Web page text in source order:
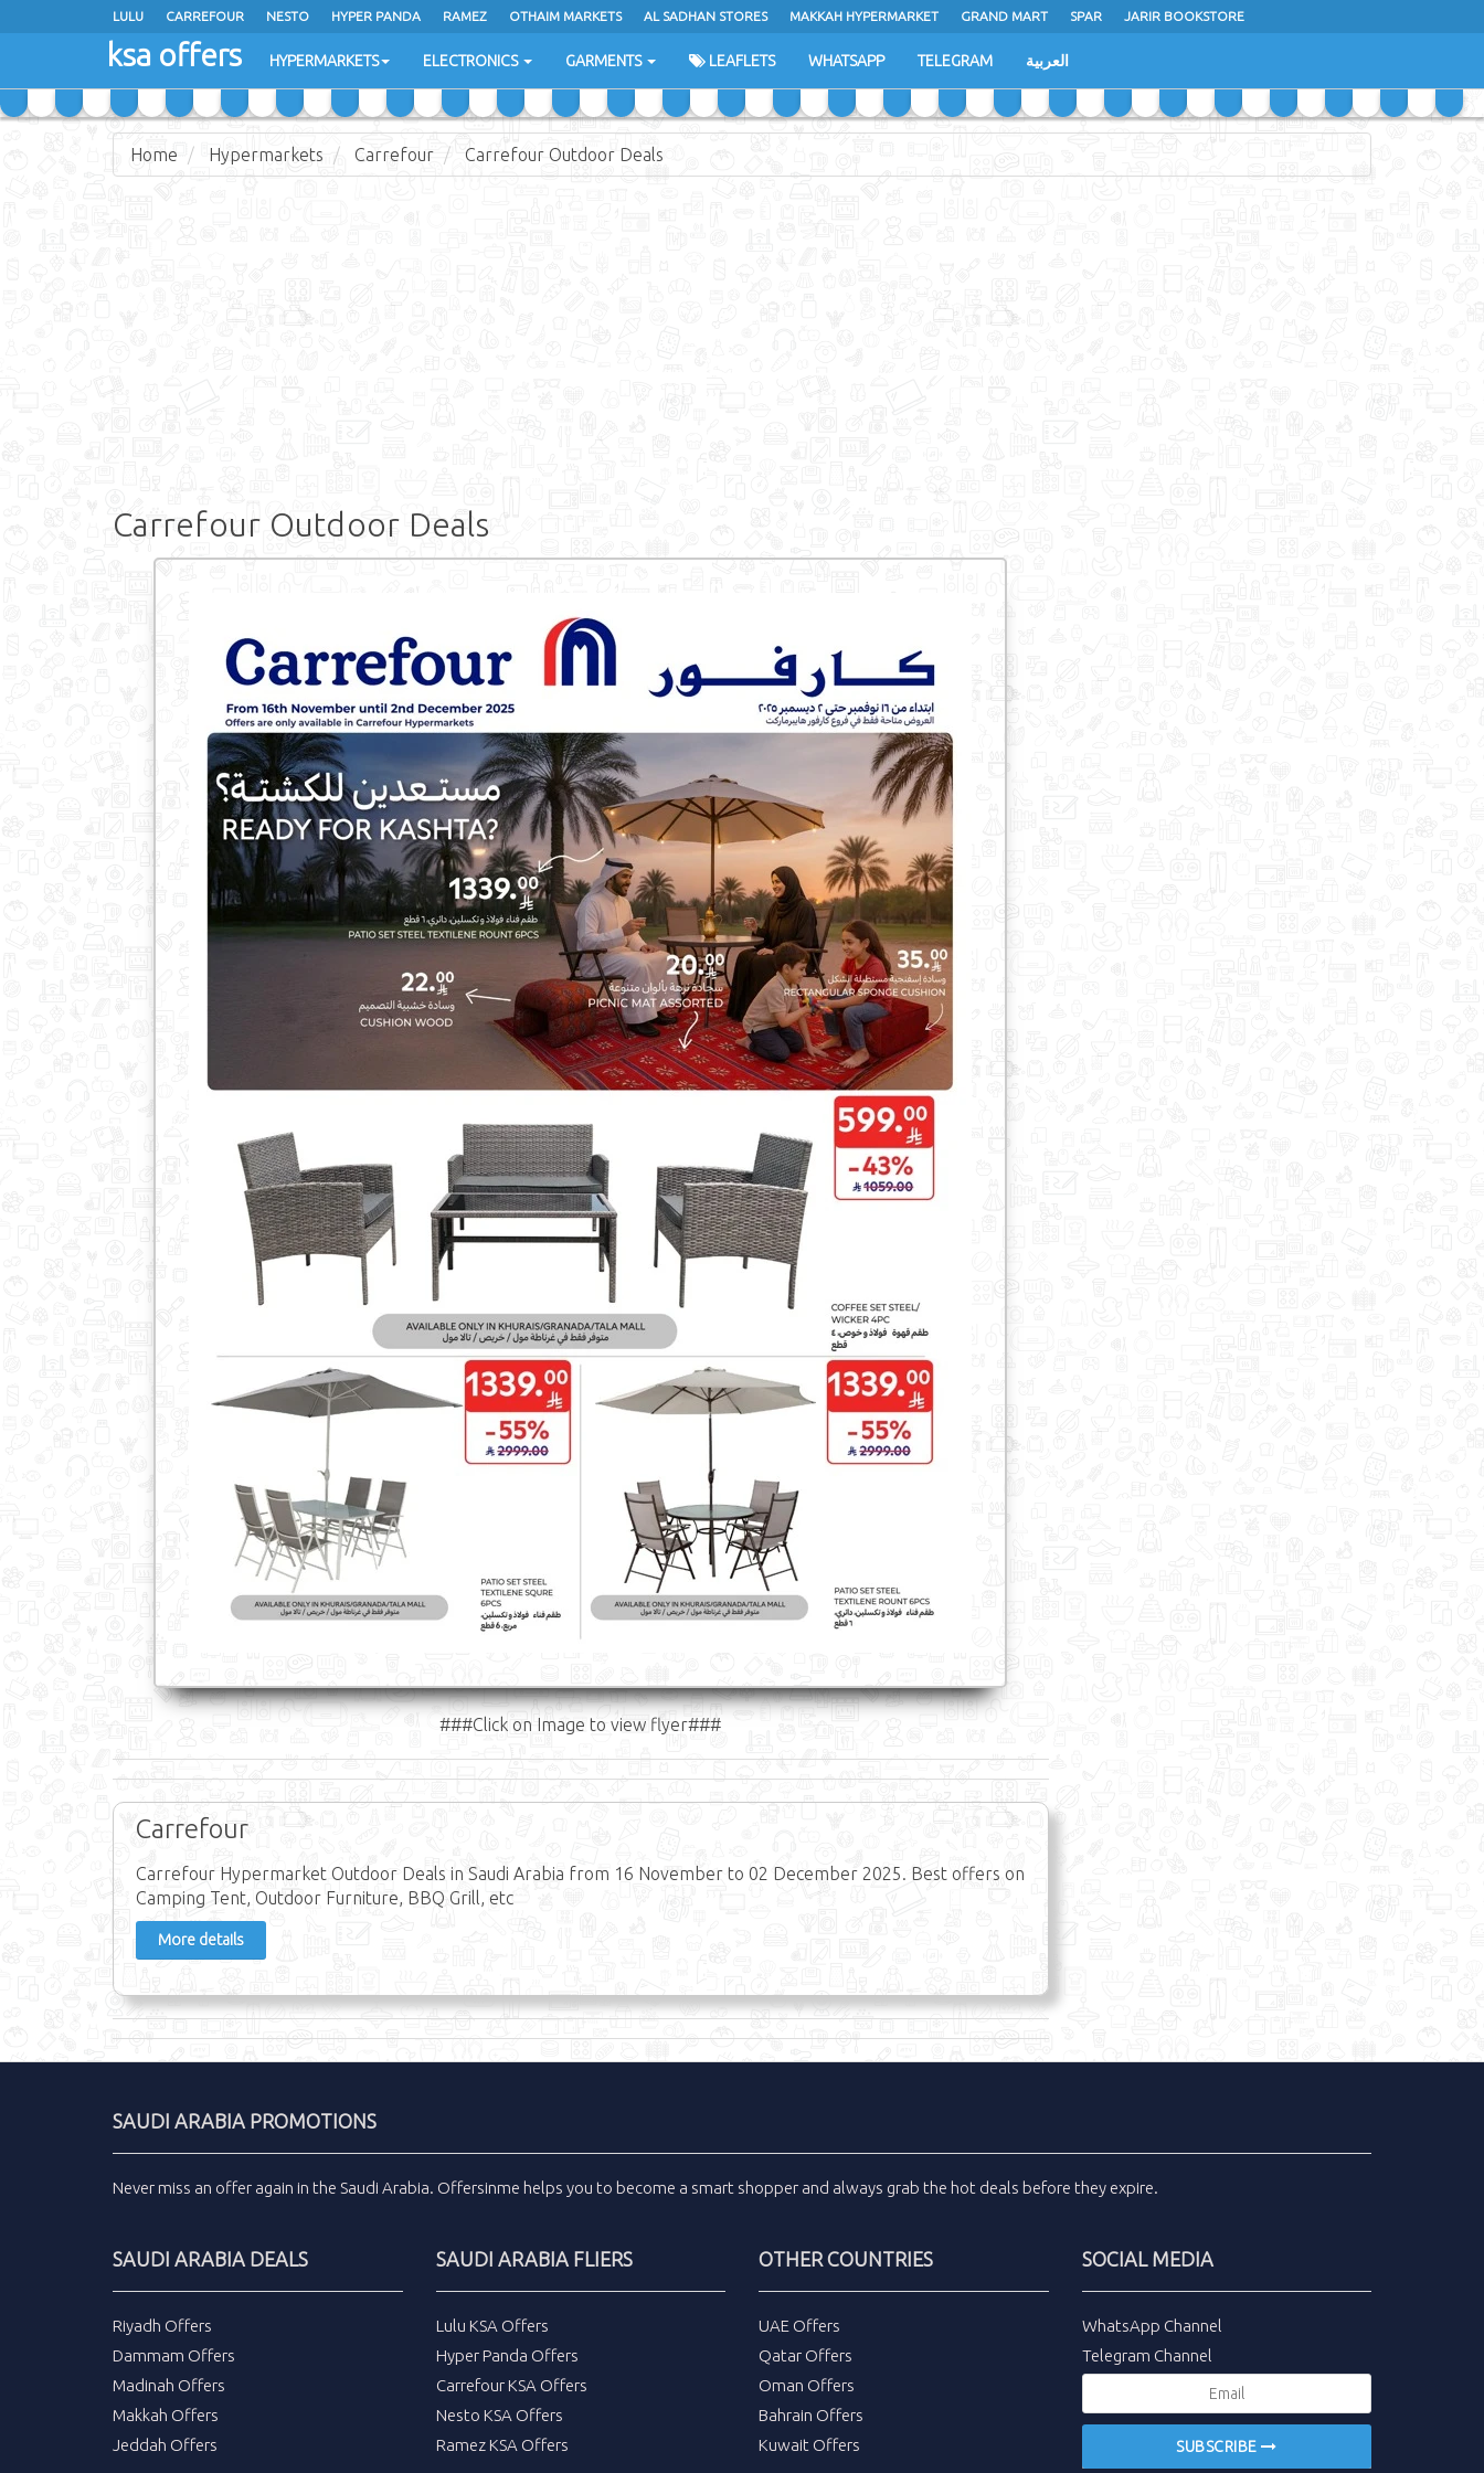
LULU CARREFOUR NESTO HYPER PANDA RAMEZ OTHAIM MARKETS AL SADHAN STORES MAKKAH HYPERMARKET GRAND MART SPAR JARIR BOOKSTORE
EXTRA STORES
ksa offers HYPERMARKETS ELECTRONICS GARMENTS LEAFLETS WHATSAPP TELEGRAM العربية
Home Hypermarkets Carrefour Carrefour Outdoor Deals
Carrefour Outdoor Deals
###Click on Image to view flyer###
Carrefour
Carrefour Hypermarket Outdoor Deals in Saudi Arabia from 16 November to 02 December 2025. Best offers on
Camping Tent, Outdoor Furniture, BBQ Grill, etc
More details
SAUDI ARABIA PROMOTIONS
Never miss an offer again in the Saudi Arabia. Offersinme helps you to become a smart shopper and always grab the hot deals before they expire.
SAUDI ARABIA DEALS
Riyadh Offers
Dammam Offers
Madinah Offers
Makkah Offers
Jeddah Offers
SAUDI ARABIA FLIERS
Lulu KSA Offers
Hyper Panda Offers
Carrefour KSA Offers
Nesto KSA Offers
Ramez KSA Offers
OTHER COUNTRIES
UAE Offers
Qatar Offers
Oman Offers
Bahrain Offers
Kuwait Offers
SOCIAL MEDIA
WhatsApp Channel
Telegram Channel
SUBSCRIBE